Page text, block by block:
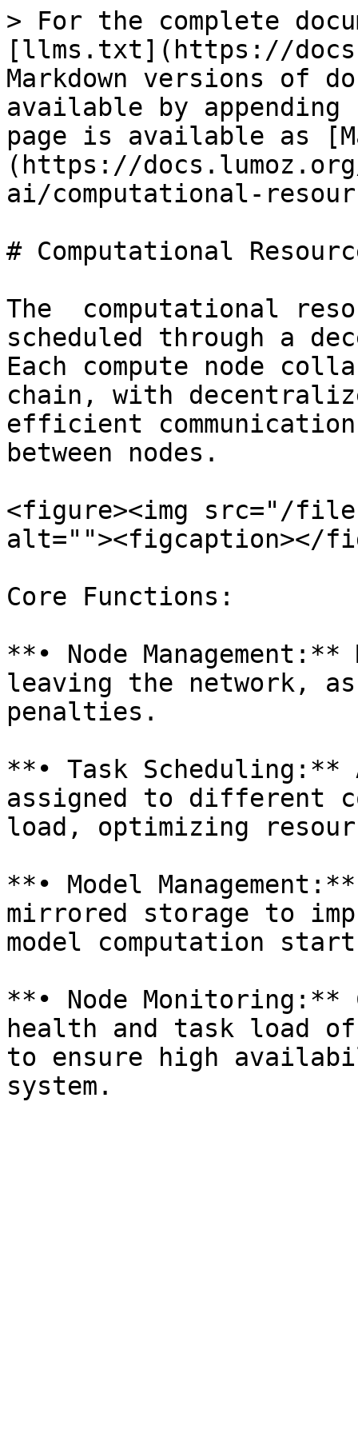
> For the complete
[llms.txt](https://
Markdown versions of
available by
page is available as
(https://
ai/computational-
# Computational
The  computational
scheduled through a
Each compute node
chain, with
efficient
between nodes.
<figure><img src="/files/
alt=""><figcaption></
Core Functions:
**• Node
leaving the network,
penalties.
**• Task
assigned to different
load, optimizing
**• Model
mirrored storage to
model computation
**• Node Monitoring:**
health and task load
to ensure high